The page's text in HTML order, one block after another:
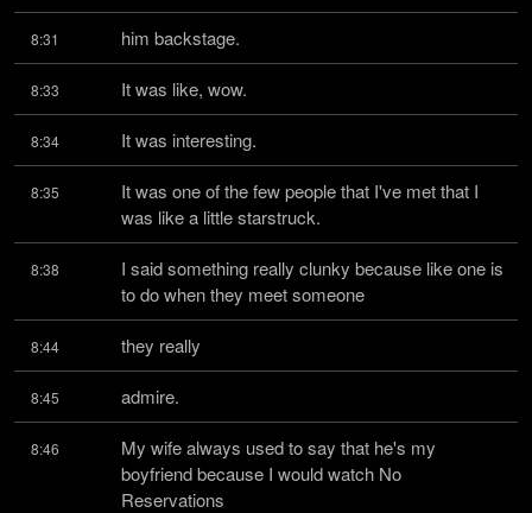
8:31 him backstage.
8:33 It was like, wow.
8:34 It was interesting.
8:35
It was one of the few people that I've met that I
was like a little starstruck.
8:38
I said something really clunky because like one is
to do when they meet someone
8:44 they really
8:45 admire.
8:46
My wife always used to say that he's my
boyfriend because I would watch No
Reservations